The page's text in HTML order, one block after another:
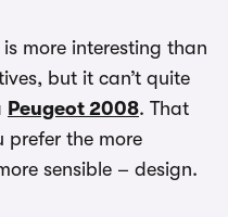
more interesting than
but it can’t quite
Peugeot 2008. That
prefer the more
sensible – design.